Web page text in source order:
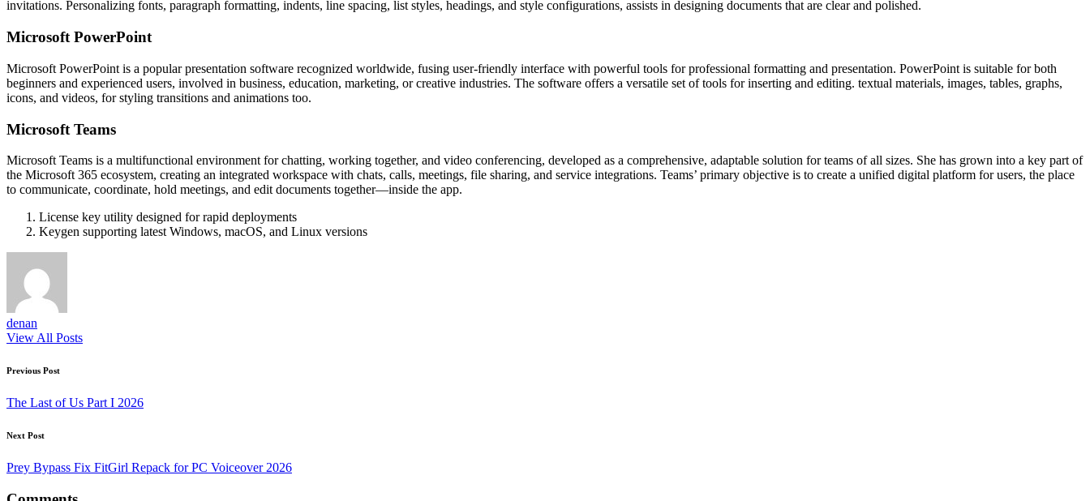
invitations. Personalizing fonts, paragraph formatting, indents, line spacing, list styles, headings, and style configurations, assists in designing documents that are clear and polished.
Microsoft PowerPoint
Microsoft PowerPoint is a popular presentation software recognized worldwide, fusing user-friendly interface with powerful tools for professional formatting and presentation. PowerPoint is suitable for both
beginners and experienced users, involved in business, education, marketing, or creative industries. The software offers a versatile set of tools for inserting and editing. textual materials, images, tables, graphs,
icons, and videos, for styling transitions and animations too.
Microsoft Teams
Microsoft Teams is a multifunctional environment for chatting, working together, and video conferencing, developed as a comprehensive, adaptable solution for teams of all sizes. She has grown into a key part of
the Microsoft 365 ecosystem, creating an integrated workspace with chats, calls, meetings, file sharing, and service integrations. Teams’ primary objective is to create a unified digital platform for users, the place
to communicate, coordinate, hold meetings, and edit documents together—inside the app.
License key utility designed for rapid deployments
Keygen supporting latest Windows, macOS, and Linux versions
denan
View All Posts
Post
navigation
Previous Post
The Last of Us Part I 2026
Next Post
Prey Bypass Fix FitGirl Repack for PC Voiceover 2026